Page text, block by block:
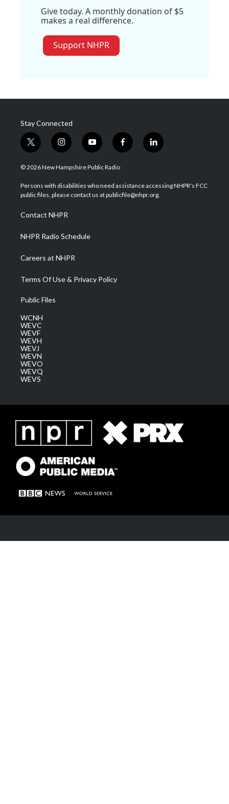
Give today. A monthly donation of $5
makes a real difference.
Support NHPR
Stay Connected
t
w
i
t
e
i
n
s
a
g
a
m
y
o
u
u
b
f
a
b
o
l
i
e
d
© 2026 New Hampshire Public Radio
Persons with disabilities who need assistance accessing NHPR's FCC
public files, please contact us at publicfile@nhpr.org.
Contact NHPR
NHPR Radio Schedule
Careers at NHPR
Terms Of Use & Privacy Policy
Public Files
WCNH
WEVC
WEVF
WEVH
WEVJ
WEVN
WEVO
WEVQ
WEVS